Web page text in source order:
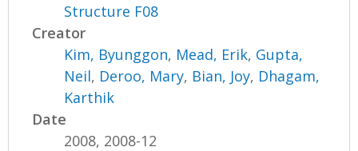
Structure F08
Creator
Kim, Byunggon, Mead, Erik, Gupta,
Neil, Deroo, Mary, Bian, Joy, Dhagam,
Karthik
Date
2008, 2008-12